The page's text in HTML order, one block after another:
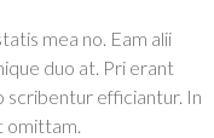
mea no. Eam alii
duo at. Pri erant
scribentur efficiantur. In
omittam.